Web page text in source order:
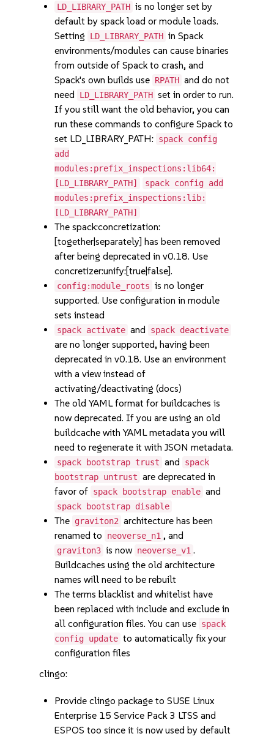
LD_LIBRARY_PATH is no longer set by
default by spack load or module loads.
Setting
LD_LIBRARY_PATH in Spack
environments/modules can cause binaries
from outside of Spack to crash, and
Spack's own builds use RPATH and do not
need
LD_LIBRARY_PATH set in order to run.
If you still want the old behavior, you can
run these commands to configure Spack to
set LD_LIBRARY_PATH: spack config
add
modules:prefix_inspections:lib64:
[LD_LIBRARY_PATH]
spack config add
modules:prefix_inspections:lib:
[LD_LIBRARY_PATH]
The spack:concretization:
[together|separately] has been removed
after being deprecated in v0.18. Use
concretizer:unify:[true|false].
config:module_roots is no longer
supported. Use configuration in module
sets instead
spack activate and spack deactivate
are no longer supported, having been
deprecated in v0.18. Use an environment
with a view instead of
activating/deactivating (docs)
The old YAML format for buildcaches is
now deprecated. If you are using an old
buildcache with YAML metadata you will
need to regenerate it with JSON metadata.
spack bootstrap trust and
spack
bootstrap untrust are deprecated in
favor of spack bootstrap enable and
spack bootstrap disable
The graviton2 architecture has been
renamed to
neoverse_n1 , and
graviton3 is now neoverse_v1 .
Buildcaches using the old architecture
names will need to be rebuilt
The terms blacklist and whitelist have
been replaced with include and exclude in
all configuration files. You can use spack
config update to automatically fix your
configuration files
clingo:
Provide clingo package to SUSE Linux
Enterprise 15 Service Pack 3 LTSS and
ESPOS too since it is now used by default